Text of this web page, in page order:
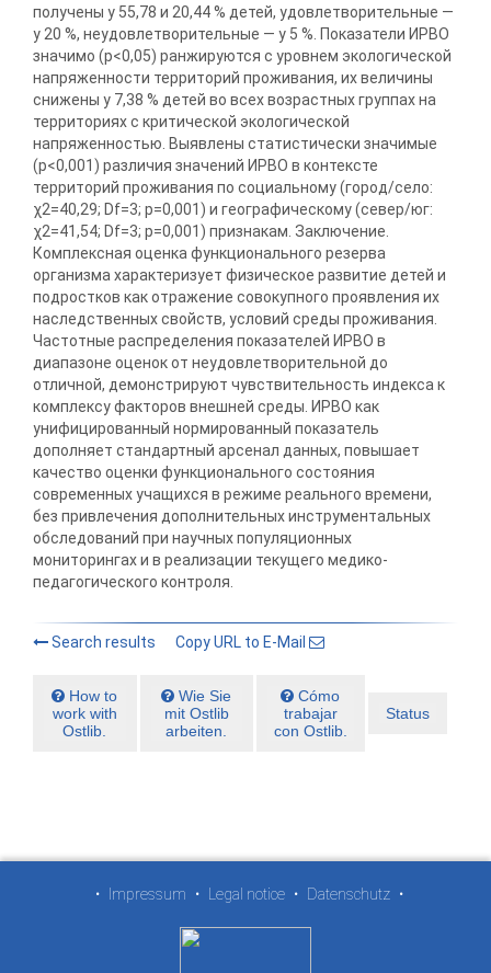
получены у 55,78 и 20,44 % детей, удовлетворительные —
у 20 %, неудовлетворительные — у 5 %. Показатели ИРВО
значимо (р<0,05) ранжируются с уровнем экологической
напряженности территорий проживания, их величины
снижены у 7,38 % детей во всех возрастных группах на
территориях с критической экологической
напряженностью. Выявлены статистически значимые
(р<0,001) различия значений ИРВО в контексте
территорий проживания по социальному (город/село:
χ2=40,29; Df=3; p=0,001) и географическому (север/юг:
χ2=41,54; Df=3; p=0,001) признакам. Заключение.
Комплексная оценка функционального резерва
организма характеризует физическое развитие детей и
подростков как отражение совокупного проявления их
наследственных свойств, условий среды проживания.
Частотные распределения показателей ИРВО в
диапазоне оценок от неудовлетворительной до
отличной, демонстрируют чувствительность индекса к
комплексу факторов внешней среды. ИРВО как
унифицированный нормированный показатель
дополняет стандартный арсенал данных, повышает
качество оценки функционального состояния
современных учащихся в режиме реального времени,
без привлечения дополнительных инструментальных
обследований при научных популяционных
мониторингах и в реализации текущего медико-
педагогического контроля.
Search results Copy URL to E-Mail
How to
work with
Ostlib.
Wie Sie
mit Ostlib
arbeiten.
Cómo
trabajar
con Ostlib.
Status
• Impressum • Legal notice • Datenschutz •